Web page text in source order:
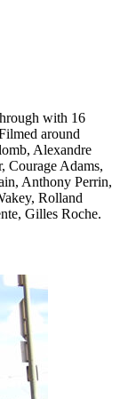
with 16
around
Alexandre
Courage Adams,
Anthony Perrin,
Rolland
Gilles Roche.